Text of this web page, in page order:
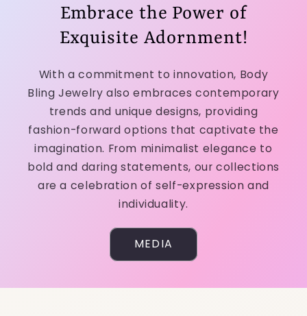
Embrace the Power of
Exquisite Adornment!
With a commitment to innovation, Body
Bling Jewelry also embraces contemporary
trends and unique designs, providing
fashion-forward options that captivate the
imagination. From minimalist elegance to
bold and daring statements, our collections
are a celebration of self-expression and
individuality.
MEDIA